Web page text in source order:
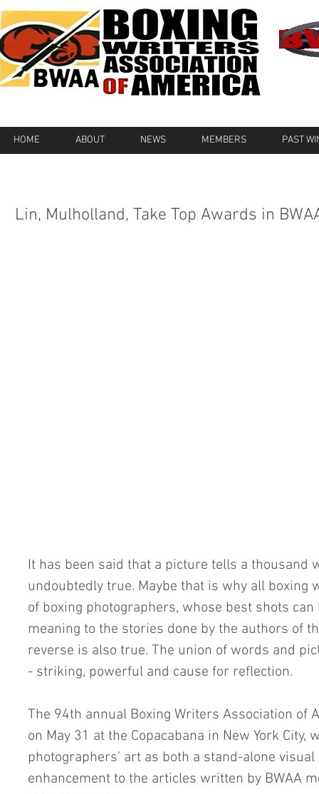
HOME ABOUT NEWS MEMBERS PAST
Lin, Mulholland, Take Top Awards in
It has been said that a picture tells a thousand
undoubtedly true. Maybe that is why all
of boxing photographers, whose best shots
meaning to the stories done by the authors of
reverse is also true. The union of words and
- striking, powerful and cause for reflection.
The 94th annual Boxing Writers Association of
on May 31 at the Copacabana in New York
photographers’ art as both a stand-alone
enhancement to the articles written by BWAA